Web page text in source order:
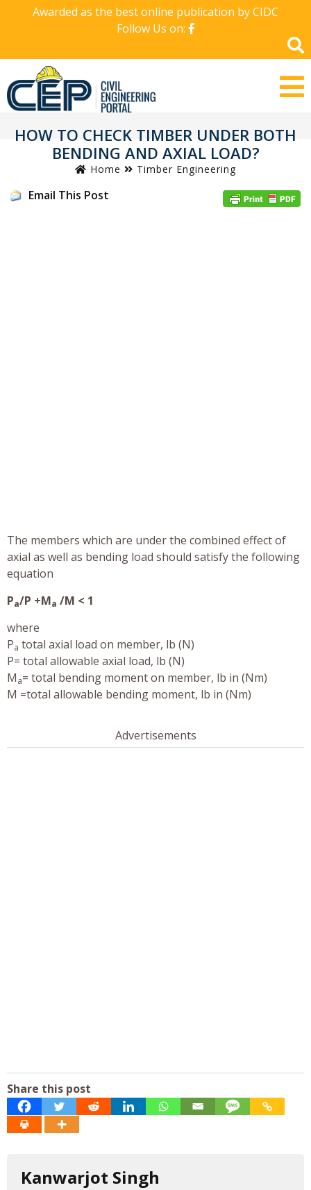
Awarded as the best online publication by CIDC
Follow Us on:
HOW TO CHECK TIMBER UNDER BOTH
BENDING AND AXIAL LOAD?
Home Timber Engineering
Email This Post
The members which are under the combined effect of
axial as well as bending load should satisfy the following
equation
Pa/P +Ma /M < 1
where
Pa total axial load on member, lb (N)
P= total allowable axial load, lb (N)
Ma= total bending moment on member, lb in (Nm)
M =total allowable bending moment, lb in (Nm)
Advertisements
Share this post
Kanwarjot Singh